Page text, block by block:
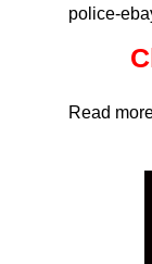
police-
Read